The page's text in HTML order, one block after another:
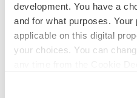
development. You have a
and for what purposes.
applicable on this digital
your choices. You can
MERGERS & ACQUISITIONS
4 potential biotech M&A
sure bet from J&J
Annalee Armstrong